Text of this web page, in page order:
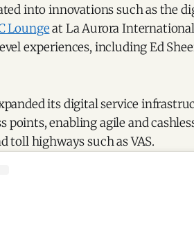
into innovations such as the
Loungeat La Aurora
experiences, including Ed
its digital service
points, enabling agile and
toll highways such as VAS.